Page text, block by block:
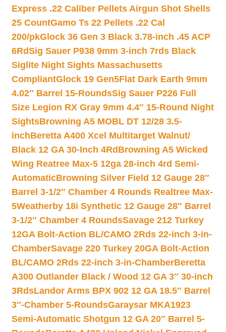
Express .22 Caliber Pellets Airgun Shot Shells
25 CountGamo Ts 22 Pellets .22 Cal
200/pkGlock 36 Gen 3 Black 3.78-inch .45 ACP
6RdSig Sauer P938 9mm 3-inch 7rds Black
Siglite Night Sights Massachusetts
CompliantGlock 19 Gen5Flat Dark Earth 9mm
4.02″ Barrel 15-RoundsSig Sauer P226 Full
Size Legion RX Gray 9mm 4.4″ 15-Round Night
SightsBrowning A5 MOBL DT 12/28 3.5-
inchBeretta A400 Xcel Multitarget Walnut/
Black 12 GA 30-Inch 4Rd Browning A5 Wicked
Wing Reatree Max-5 12ga 28-inch 4rd Semi-
AutomaticBrowning Silver Field 12 Gauge 28″
Barrel 3-1/2″ Chamber 4 Rounds Realtree Max-
5Weatherby 18i Synthetic 12 Gauge 28″ Barrel
3-1/2″ Chamber 4 RoundsSavage 212 Turkey
12GA Bolt-Action BL/CAMO 2Rds 22-inch 3-in-
ChamberSavage 220 Turkey 20GA Bolt-Action
BL/CAMO 2Rds 22-inch 3-in-ChamberBeretta
A300 Outlander Black / Wood 12 GA 3″ 30-inch
3RdsLandor Arms BPX 902 12 GA 18.5″ Barrel
3″-Chamber 5-RoundsGaraysar MKA1923
Semi-Automatic Shotgun 12 GA 20″ Barrel 5-